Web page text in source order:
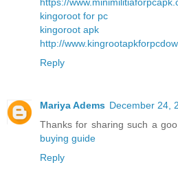
kingoroot for pc
kingoroot apk
http://
Reply
Mariya Adems December 24,
Thanks for sharing such a
buying guide
Reply